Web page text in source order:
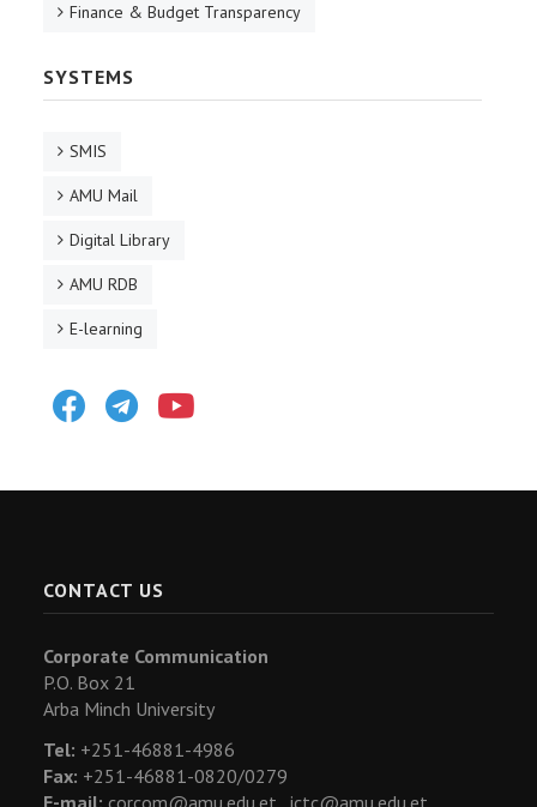
Finance & Budget Transparency
SYSTEMS
SMIS
AMU Mail
Digital Library
AMU RDB
E-learning
FacebookTelegram
CONTACT US
Corporate Communication
P.O. Box 21
Arba Minch University
Tel: +251-46881-4986
Fax: +251-46881-0820/0279